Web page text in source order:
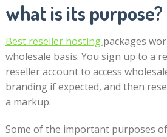
what is its purpose?
Best reseller hosting packages
wholesale basis. You sign up to a
reseller account to access
branding if expected, and then
a markup.
Some of the important purposes